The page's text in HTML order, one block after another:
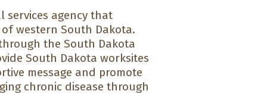
services agency that
western South Dakota.
the South Dakota
South Dakota worksites
message and promote
chronic disease through